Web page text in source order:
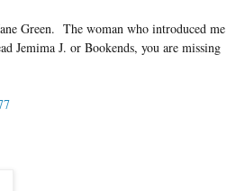
Green. The woman who introduced me
Jemima J. or Bookends, you are missing